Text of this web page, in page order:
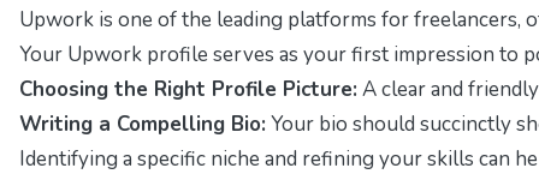
Upwork is one of the leading platforms for freelancers,
Your Upwork profile serves as your first impression to
Choosing the Right Profile Picture: A clear and
Writing a Compelling Bio: Your bio should succinctly
Identifying a specific niche and refining your skills can